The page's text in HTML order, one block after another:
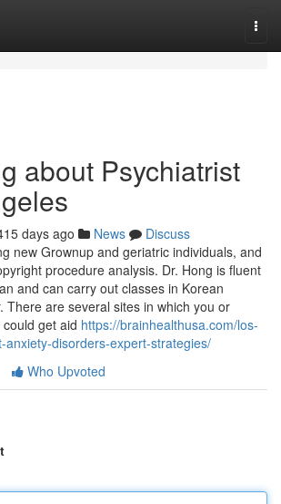
about Psychiatrist
days ago News
Discuss
new Grownup and geriatric individuals, and
procedure analysis. Dr. Hong is fluent
and can carry out classes in Korean
There are several sites in which you or
get aid https://brainhealthusa.com/los-
anxiety-disorders-expert-strategies/
Who Upvoted